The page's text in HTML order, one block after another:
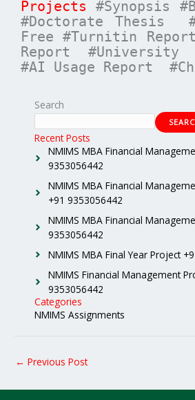
Projects #Synopsis
#Doctorate Thesis
Free #Turnitin Report
Report #University
#AI Usage Report
Search
Recent Posts
NMIMS MBA Financial
9353056442
NMIMS MBA Financial
+91 9353056442
NMIMS MBA Financial
9353056442
NMIMS MBA Final Year Project
NMIMS Financial Management
9353056442
Categories
NMIMS Assignments
← Previous Post